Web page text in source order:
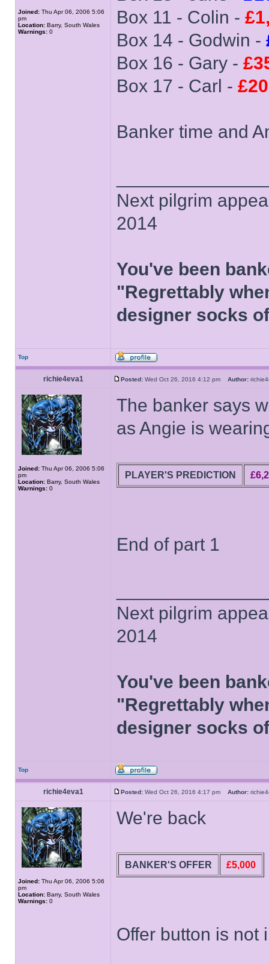
Joined: Thu Apr 06, 2006 5:06
pm
Location: Barry, South Wales
Warnings: 0
Box 11 - Colin -
Box 14 - Godwin -
Box 16 - Gary -
Box 17 - Carl -
Banker time and
Next pilgrim
2014
You've been
"Regrettably
designer socks
Top
richie4eva1 Posted: Wed Oct 26, 2016 4:12 pm Author:
Joined: Thu Apr 06, 2006 5:06
pm
Location: Barry, South Wales
Warnings: 0
The banker says
as Angie is
PLAYER'S PREDICTION
End of part 1
Next pilgrim
2014
You've been
"Regrettably
designer socks
Top
richie4eva1 Posted: Wed Oct 26, 2016 4:17 pm Author:
Joined: Thu Apr 06, 2006 5:06
pm
Location: Barry, South Wales
Warnings: 0
We're back
BANKER'S OFFER £5,000
Offer button is not